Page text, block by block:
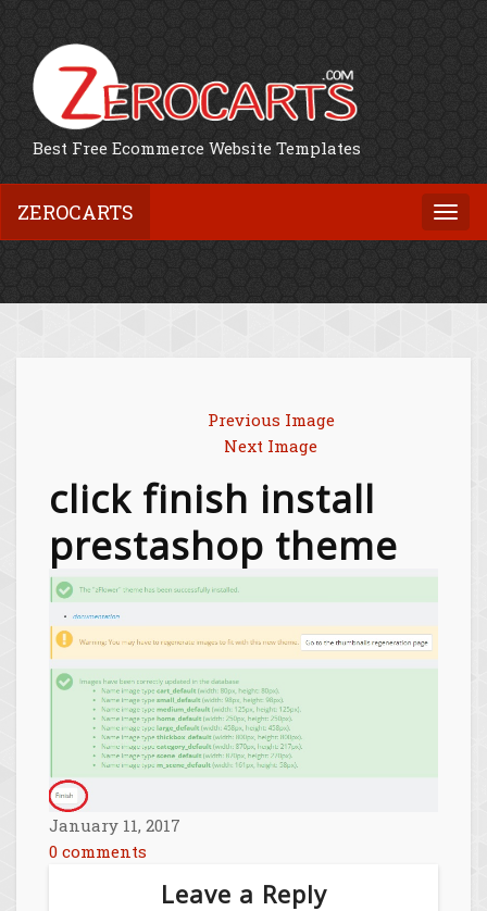
Best Free Ecommerce Website Templates
ZEROCARTS
Previous Image
Next Image
click finish install
prestashop theme
January 11, 2017
0 comments
Leave a Reply